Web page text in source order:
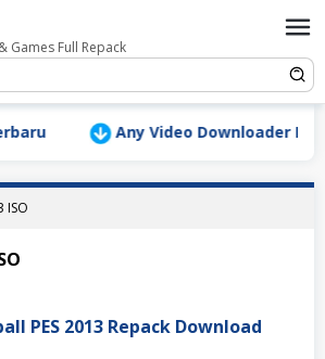
Games Full Repack
Any Video Downloader Pro
ISO
PES 2013 Repack Download